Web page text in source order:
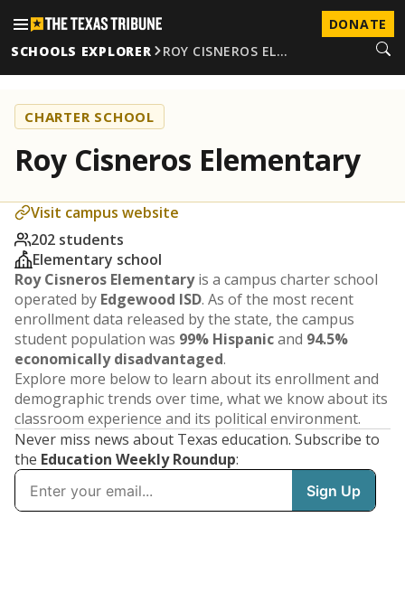
DONATE
SCHOOLS EXPLORER
ROY CISNEROS EL…
CHARTER SCHOOL
Roy Cisneros Elementary
Visit campus website
202 students
Elementary school
Roy Cisneros Elementaryis a campus charter school
operated by Edgewood ISD. As of the most recent
enrollment data released by the state, the campus
student population was 99% Hispanicand 94.5%
economically disadvantaged.
Explore more below to learn about its enrollment and
demographic trends over time, what we know about its
classroom experience and its political environment.
Never miss news about Texas education. Subscribe to
the Education Weekly Roundup: